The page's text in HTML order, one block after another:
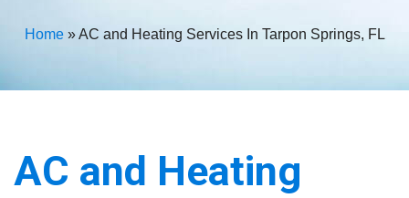
Home»AC and Heating Services In Tarpon Springs, FL
AC and Heating